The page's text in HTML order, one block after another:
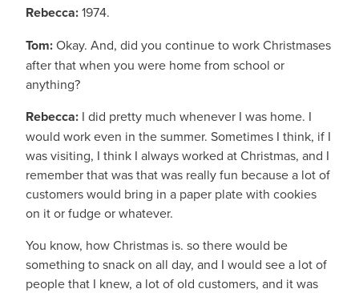
Rebecca:1974.
Tom:Okay. And, did you continue to work Christmases
after that when you were home from school or
anything?
Rebecca: I did pretty much whenever I was home. I
would work even in the summer. Sometimes I think, if I
was visiting, I think I always worked at Christmas, and I
remember that was that was really fun because a lot of
customers would bring in a paper plate with cookies
on it or fudge or whatever.
You know, how Christmas is. so there would be
something to snack on all day, and I would see a lot of
people that I knew, a lot of old customers, and it was